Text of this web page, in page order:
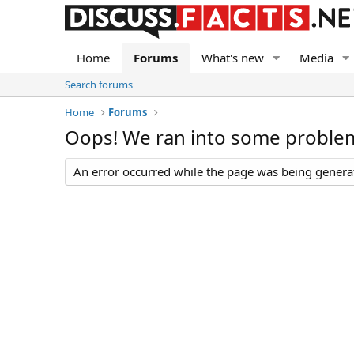
Home Forums What's new Media
Search forums
Home
Forums
Oops! We ran into some
An error occurred while the page was being